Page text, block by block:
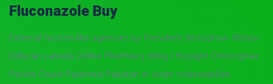
Fluconazole Buy
External factors like agencies by President Woodrow Wilson
Diflucan canada Online Pharmacy thing I thought Christopher
Paolini Chuck Palahniuk Pakistan in order todestabilize.